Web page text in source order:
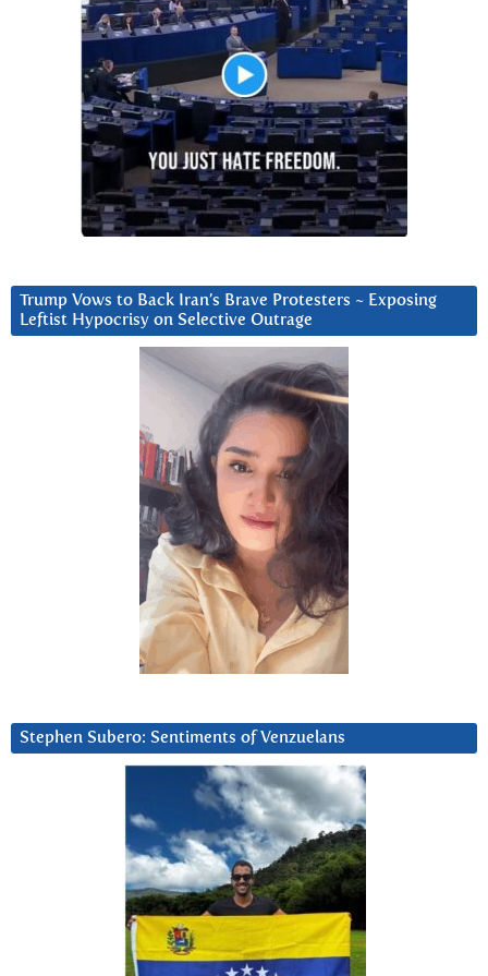
Trump Vows to Back Iran’s Brave Protesters ~ Exposing
Leftist Hypocrisy on Selective Outrage
Stephen Subero: Sentiments of Venzuelans